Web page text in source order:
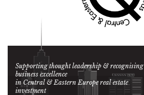
Supporting thought leadership & recognising
business excellence
in Central & Eastern Europe real estate
investment